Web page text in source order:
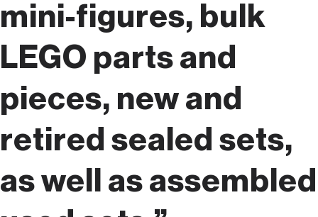
mini-figures, bulk
LEGO parts and
pieces, new and
retired sealed sets,
as well as assembled